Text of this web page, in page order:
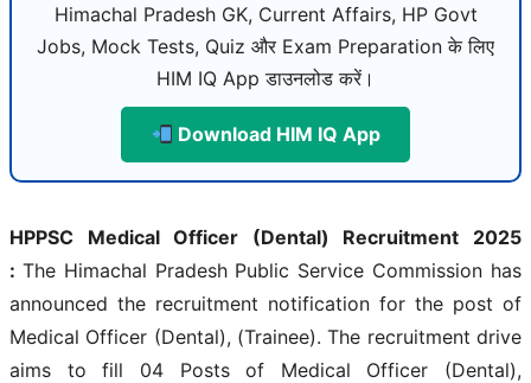
Himachal Pradesh GK, Current Affairs, HP Govt
Jobs, Mock Tests, Quiz और Exam Preparation के लिए
HIM IQ App डाउनलोड करें।
Download HIM IQ App
HPPSC Medical Officer (Dental) Recruitment 2025
: The Himachal Pradesh Public Service Commission has
announced the recruitment notification for the post of
Medical Officer (Dental), (Trainee). The recruitment drive
aims to fill 04 Posts of Medical Officer (Dental),